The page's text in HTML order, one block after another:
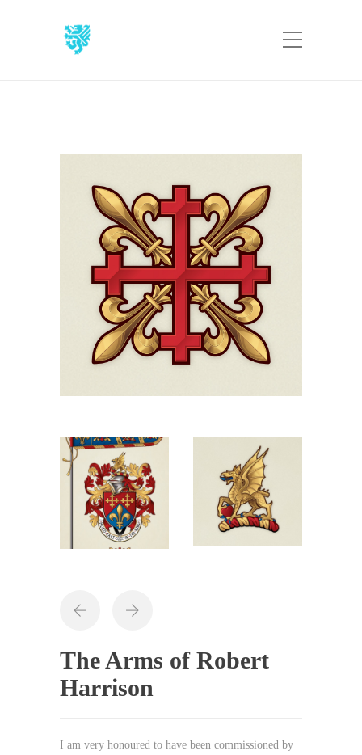
The Arms of Robert
Harrison
I am very honoured to have been commissioned by